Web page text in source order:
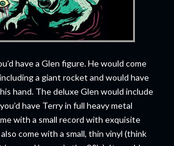
have a Glen figure. He would come
a giant rocket and would have
hand. The deluxe Glen would include
have Terry in full heavy metal
with a small record with exquisite
come with a small, thin vinyl (think